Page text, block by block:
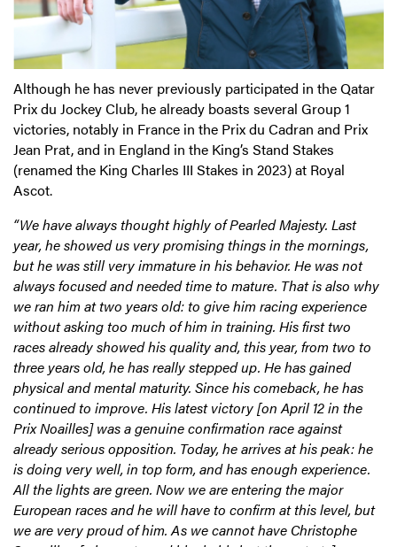
Although he has never previously participated in the Qatar
Prix du Jockey Club, he already boasts several Group 1
victories, notably in France in the Prix du Cadran and Prix
Jean Prat, and in England in the King’s Stand Stakes
(renamed the King Charles III Stakes in 2023) at Royal
Ascot.
“We have always thought highly of Pearled Majesty. Last
year, he showed us very promising things in the mornings,
but he was still very immature in his behavior. He was not
always focused and needed time to mature. That is also why
we ran him at two years old: to give him racing experience
without asking too much of him in training. His first two
races already showed his quality and, this year, from two to
three years old, he has really stepped up. He has gained
physical and mental maturity. Since his comeback, he has
continued to improve. His latest victory [on April 12 in the
Prix Noailles] was a genuine confirmation race against
already serious opposition. Today, he arrives at his peak: he
is doing very well, in top form, and has enough experience.
All the lights are green. Now we are entering the major
European races and he will have to confirm at this level, but
we are very proud of him. As we cannot have Christophe